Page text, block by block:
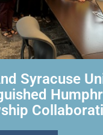
Syracuse